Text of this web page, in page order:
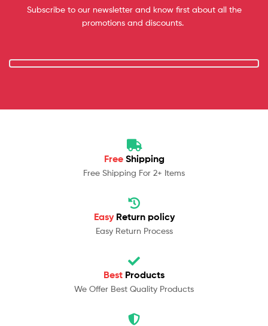
Subscribe to our newsletter and know first about all the
promotions and discounts.
Free Shipping
Free Shipping For 2+ Items
Easy Return policy
Easy Return Process
Best Products
We Offer Best Quality Products